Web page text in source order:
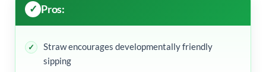
Pros:
Straw encourages developmentally friendly
sipping